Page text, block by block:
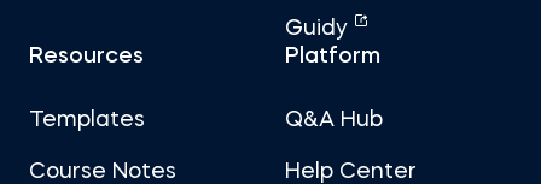
Guidy
Resources
Templates
Course Notes
Platform
Q&A Hub
Help Center